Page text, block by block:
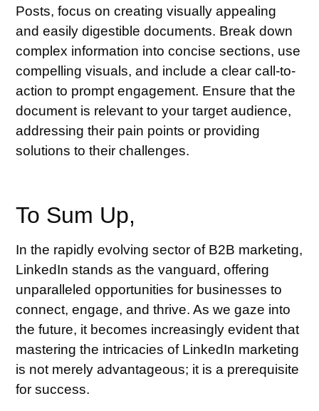
Posts, focus on creating visually appealing
and easily digestible documents. Break down
complex information into concise sections, use
compelling visuals, and include a clear call-to-
action to prompt engagement. Ensure that the
document is relevant to your target audience,
addressing their pain points or providing
solutions to their challenges.
To Sum Up,
In the rapidly evolving sector of B2B marketing,
LinkedIn stands as the vanguard, offering
unparalleled opportunities for businesses to
connect, engage, and thrive. As we gaze into
the future, it becomes increasingly evident that
mastering the intricacies of LinkedIn marketing
is not merely advantageous; it is a prerequisite
for success.